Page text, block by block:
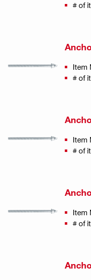
# of
Item
# of
Item
# of
Item
# of